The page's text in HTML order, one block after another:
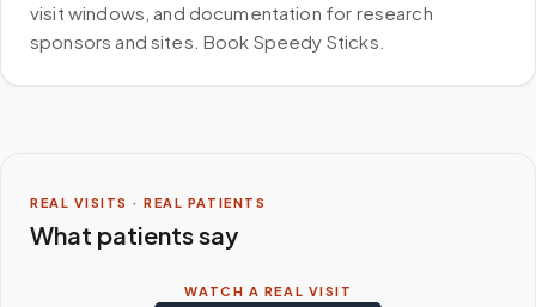
visit windows, and documentation for research
sponsors and sites. Book Speedy Sticks.
REAL VISITS · REAL PATIENTS
What patients say
WATCH A REAL VISIT